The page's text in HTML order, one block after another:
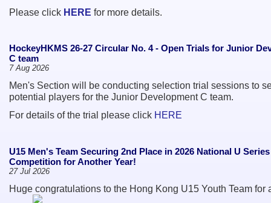
Please click HERE for more details.
HockeyHKMS 26-27 Circular No. 4 - Open Trials for Junior
C team
7 Aug 2026
Men's Section will be conducting selection trial sessions to
potential players for the Junior Development C team.
For details of the trial please click HERE
U15 Men's Team Securing 2nd Place in 2026 National U
Competition for Another Year!
27 Jul 2026
Huge congratulations to the Hong Kong U15 Youth Team for